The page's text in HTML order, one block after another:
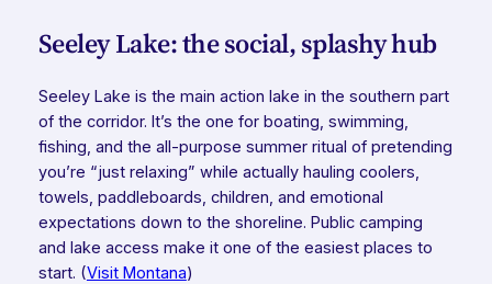
Seeley Lake: the social, splashy hub
Seeley Lake is the main action lake in the southern part
of the corridor. It’s the one for boating, swimming,
fishing, and the all-purpose summer ritual of pretending
you’re “just relaxing” while actually hauling coolers,
towels, paddleboards, children, and emotional
expectations down to the shoreline. Public camping
and lake access make it one of the easiest places to
start. (Visit Montana)